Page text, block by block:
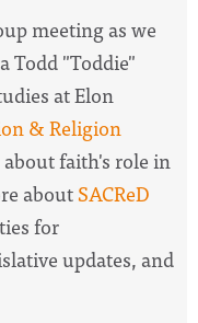
meeting aswe
Todd "Toddie"
at Elon
& Religion
faith's role in
aboutSACReD
for
updates, and